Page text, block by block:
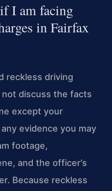
I am facing
in Fairfax
reckless driving
not discuss the facts
except your
evidence you may
footage,
and the officer’s
Because reckless